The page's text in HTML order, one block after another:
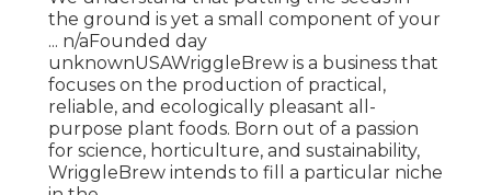
the ground is yet a small component of your
... n/aFounded day
unknownUSAWriggleBrew is a business that
focuses on the production of practical,
reliable, and ecologically pleasant all-
purpose plant foods. Born out of a passion
for science, horticulture, and sustainability,
WriggleBrew intends to fill a particular niche